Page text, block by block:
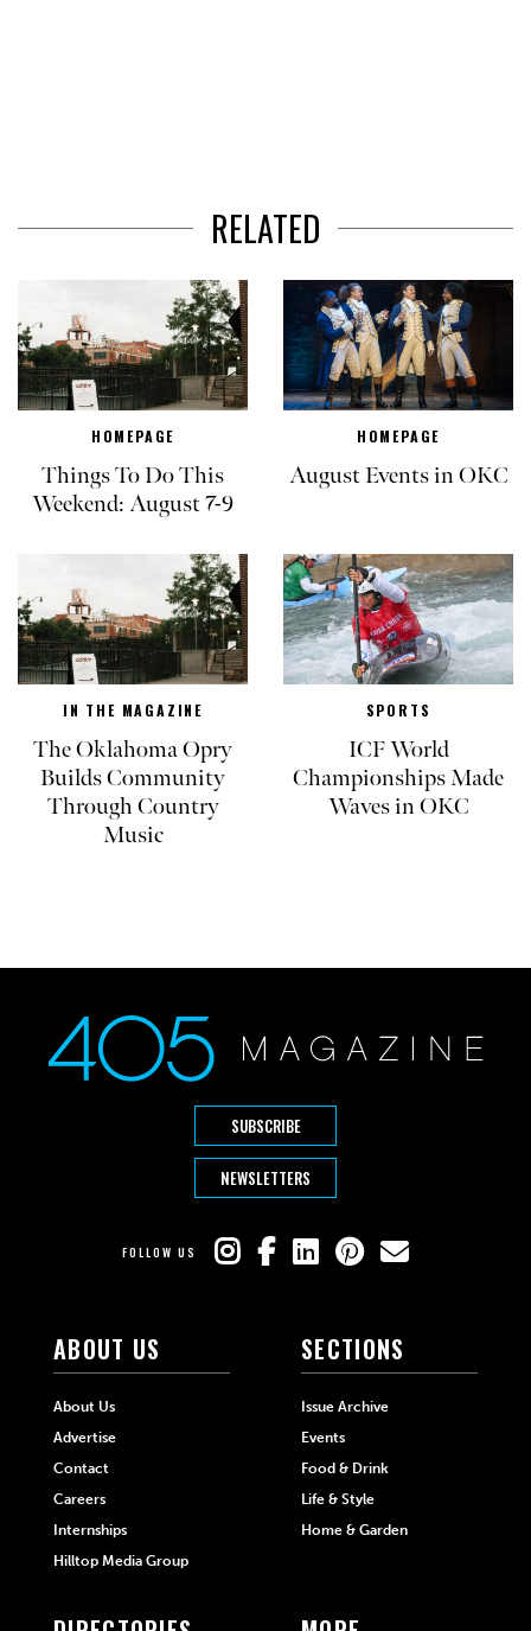
RELATED
HOMEPAGE
Things To Do This
Weekend: August 7-9
HOMEPAGE
August Events in OKC
IN THE MAGAZINE
The Oklahoma Opry
Builds Community
Through Country
Music
SPORTS
ICF World
Championships Made
Waves in OKC
SUBSCRIBE
NEWSLETTERS
FOLLOW US
ABOUT US
About Us
Advertise
Contact
Careers
Internships
Hilltop Media Group
SECTIONS
Issue Archive
Events
Food & Drink
Life & Style
Home & Garden